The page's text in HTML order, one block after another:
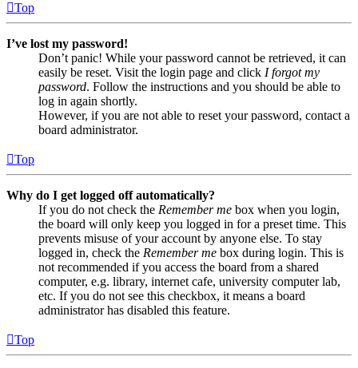
Top
I’ve lost my password!
Don’t panic! While your password cannot be retrieved, it can
easily be reset. Visit the login page and click I forgot my
password. Follow the instructions and you should be able to
log in again shortly.
However, if you are not able to reset your password, contact a
board administrator.
Top
Why do I get logged off automatically?
If you do not check the Remember me box when you login,
the board will only keep you logged in for a preset time. This
prevents misuse of your account by anyone else. To stay
logged in, check the Remember me box during login. This is
not recommended if you access the board from a shared
computer, e.g. library, internet cafe, university computer lab,
etc. If you do not see this checkbox, it means a board
administrator has disabled this feature.
Top